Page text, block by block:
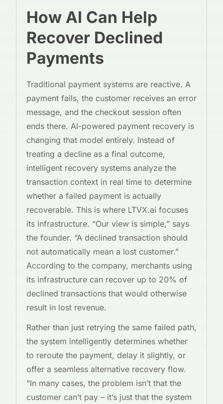
How AI Can Help
Recover Declined
Payments
Traditional payment systems are reactive. A
payment fails, the customer receives an error
message, and the checkout session often
ends there. AI-powered payment recovery is
changing that model entirely. Instead of
treating a decline as a final outcome,
intelligent recovery systems analyze the
transaction context in real time to determine
whether a failed payment is actually
recoverable. This is where LTVX.ai focuses
its infrastructure. “Our view is simple,” says
the founder. “A declined transaction should
not automatically mean a lost customer.”
According to the company, merchants using
its infrastructure can recover up to 20% of
declined transactions that would otherwise
result in lost revenue.
Rather than just retrying the same failed path,
the system intelligently determines whether
to reroute the payment, delay it slightly, or
offer a seamless alternative recovery flow.
“In many cases, the problem isn’t that the
customer can’t pay – it’s just that the system